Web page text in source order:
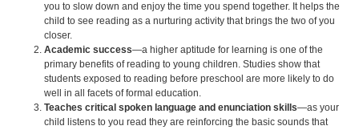
you to slow down and enjoy the time you spend together. It helps the
child to see reading as a nurturing activity that brings the two of you
closer.
Academic success—a higher aptitude for learning is one of the
primary benefits of reading to young children. Studies show that
students exposed to reading before preschool are more likely to do
well in all facets of formal education.
Teaches critical spoken language and enunciation skills—as your
child listens to you read they are reinforcing the basic sounds that